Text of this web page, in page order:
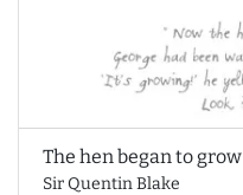
The hen began to grow
Sir Quentin Blake